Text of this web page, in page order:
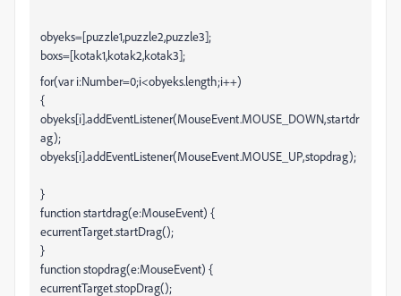
obyeks=[puzzle1,puzzle2,puzzle3];
boxs=[kotak1,kotak2,kotak3];
for(var i:Number=0;i<obyeks.length;i++)
{
obyeks[i].addEventListener(MouseEvent.MOUSE_DOWN,startdr
ag);
obyeks[i].addEventListener(MouseEvent.MOUSE_UP,stopdrag);
}
function startdrag(e:MouseEvent) {
ecurrentTarget.startDrag();
}
function stopdrag(e:MouseEvent) {
ecurrentTarget.stopDrag();